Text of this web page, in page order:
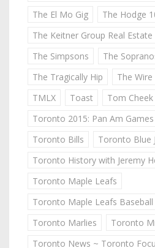
The El Mo Gig
The Hodge
The Keitner Group Real Estate
The Simpsons
The
The Tragically Hip
The Wire
TMLX
Toast
Tom
Toronto 2015: Pan Am Games
Toronto Bills
Toronto Blue
Toronto History with Jeremy
Toronto Maple Leafs
Toronto Maple Leafs Baseball
Toronto Marlies
Toronto
Toronto News ~ Toronto